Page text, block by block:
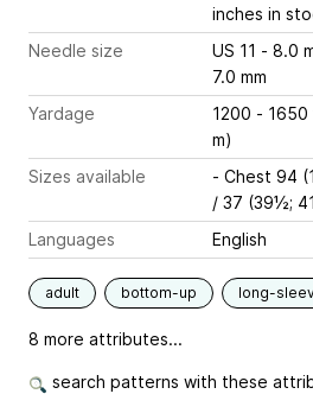
inches in
Needle size
US 11 -
7.0 mm
Yardage
1200 -
m)
Sizes available
- Chest 94
/ 37 (39½;
Languages
English
adult bottom-up long-
8 more attributes...
search patterns with these